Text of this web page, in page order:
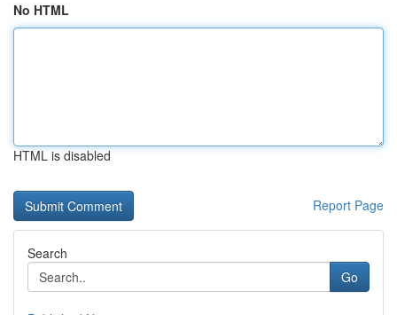
No HTML
HTML is disabled
Report Page
Search
Go